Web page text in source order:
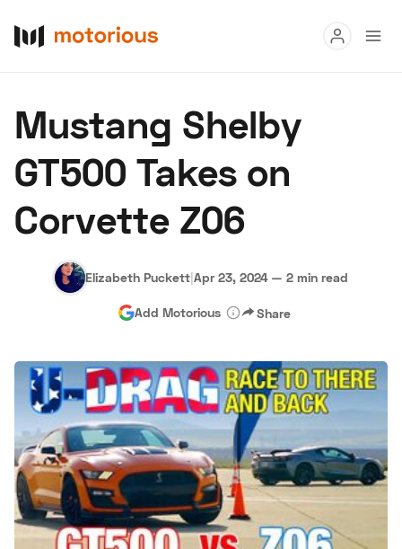
Buy
Research
Auctions
About Us Become a Dealer Speed Digital
Hagerty Classic Car Insurance Terms Privacy
Mustang Shelby
GT500 Takes on
Corvette Z06
Elizabeth Puckett|Apr 23, 2024 — 2 min read
Add Motorious Share